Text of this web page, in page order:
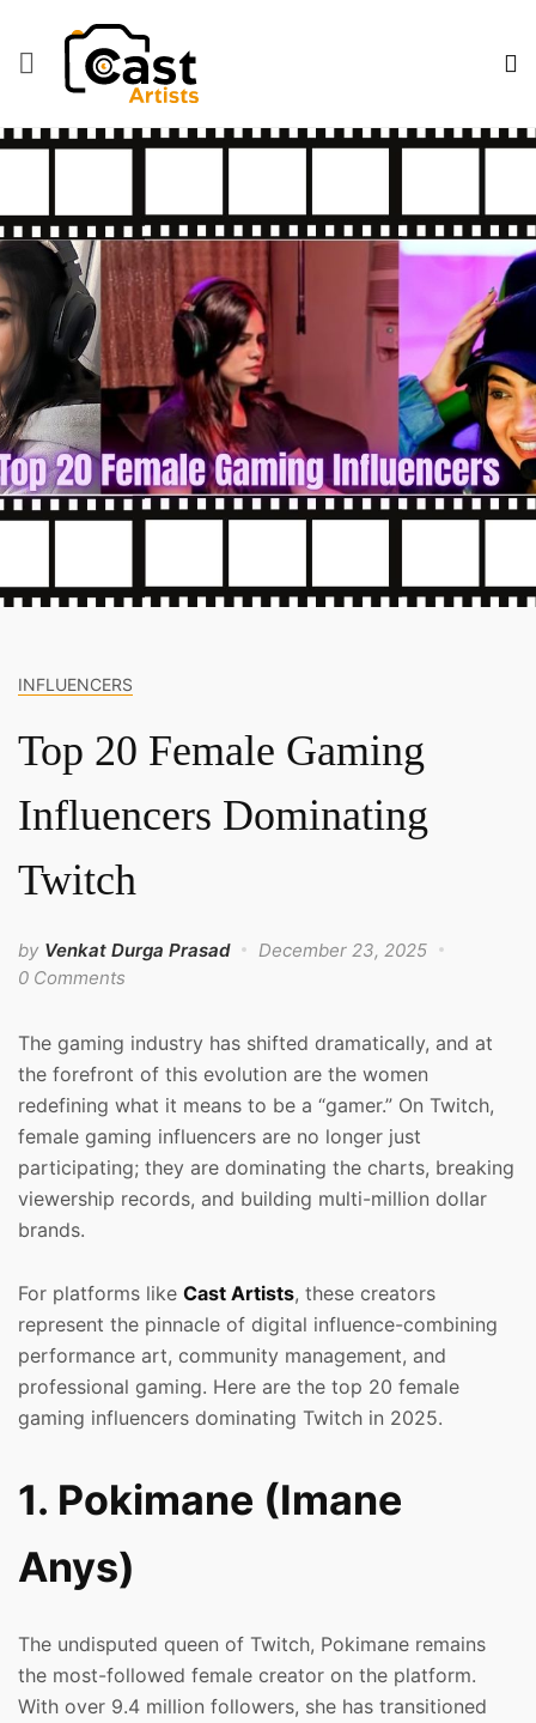
INFLUENCERS
Top 20 Female Gaming
Influencers Dominating
Twitch
by Venkat Durga Prasad
December 23, 2025
0 Comments
The gaming industry has shifted dramatically, and at
the forefront of this evolution are the women
redefining what it means to be a “gamer.” On Twitch,
female gaming influencers are no longer just
participating; they are dominating the charts, breaking
viewership records, and building multi-million dollar
brands.
For platforms like Cast Artists, these creators
represent the pinnacle of digital influence-combining
performance art, community management, and
professional gaming. Here are the top 20 female
gaming influencers dominating Twitch in 2025.
1. Pokimane (Imane
Anys)
The undisputed queen of Twitch, Pokimane remains
the most-followed female creator on the platform.
With over 9.4 million followers, she has transitioned